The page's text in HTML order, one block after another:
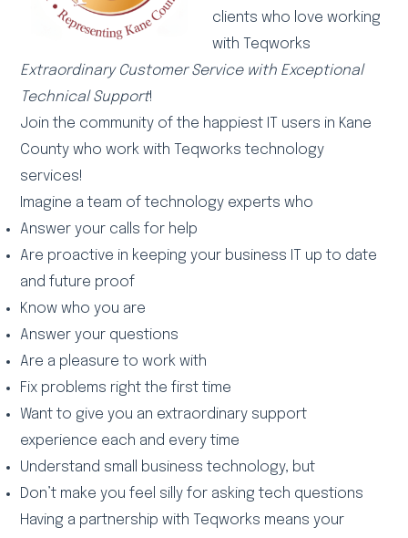
clients who love working
with Teqworks
Extraordinary Customer Service with Exceptional
Technical Support!
Join the community of the happiest IT users in Kane
County who work with Teqworks technology
services!
Imagine a team of technology experts who
Answer your calls for help
Are proactive in keeping your business IT up to date
and future proof
Know who you are
Answer your questions
Are a pleasure to work with
Fix problems right the first time
Want to give you an extraordinary support
experience each and every time
Understand small business technology, but
Don’t make you feel silly for asking tech questions
Having a partnership with Teqworks means your